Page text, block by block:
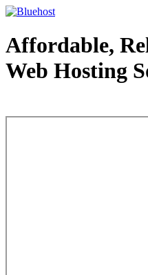
Affordable,
Web Hosting